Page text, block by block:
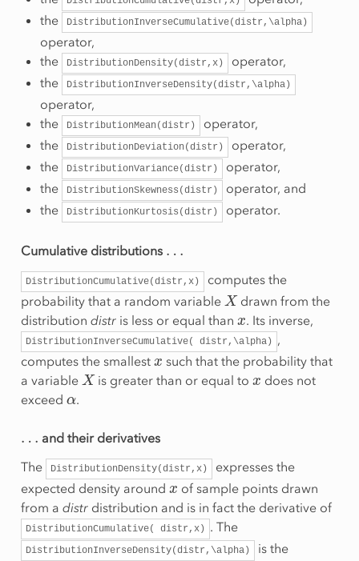
the
DistributionInverseCumulative(distr,\alpha)
operator,
the
DistributionDensity(distr,x)
operator,
the
DistributionInverseDensity(distr,\alpha)
operator,
the
DistributionMean(distr)
operator,
the
DistributionDeviation(distr)
operator,
the
DistributionVariance(distr)
operator,
the
DistributionSkewness(distr)
operator, and
the
DistributionKurtosis(distr) operator.
Cumulative distributions
DistributionCumulative(distr,x)
computes the
probability that a random variable X drawn from the
distribution distris less or equal than x. Its inverse,
DistributionInverseCumulative( distr,\alpha) ,
computes the smallestx such that the probability that
a variable X is greater than or equal tox does not
exceed α.
and their derivatives
The
DistributionDensity(distr,x)
expresses the
expected density around x of sample points drawn
from a distrdistribution and is in fact the derivative of
DistributionCumulative( distr,x) . The
DistributionInverseDensity(distr,\alpha)
is the